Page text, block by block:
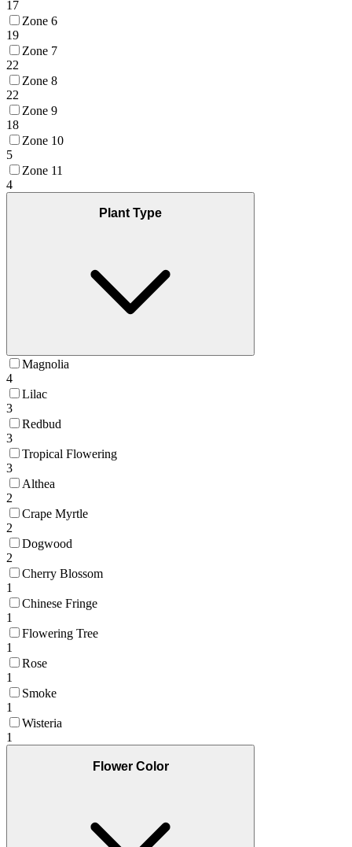
17
Zone 6
19
Zone 7
22
Zone 8
22
Zone 9
18
Zone 10
5
Zone 11
4
Plant Type
Magnolia
4
Lilac
3
Redbud
3
Tropical Flowering
3
Althea
2
Crape Myrtle
2
Dogwood
2
Cherry Blossom
1
Chinese Fringe
1
Flowering Tree
1
Rose
1
Smoke
1
Wisteria
1
Flower Color